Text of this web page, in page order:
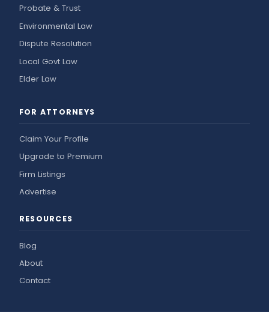
Probate & Trust
Environmental Law
Dispute Resolution
Local Govt Law
Elder Law
FOR ATTORNEYS
Claim Your Profile
Upgrade to Premium
Firm Listings
Advertise
RESOURCES
Blog
About
Contact